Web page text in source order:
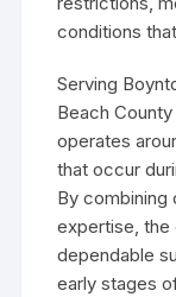
conditions
Serving
Beach
operates
that occur
By combining
expertise, the
dependable
early stages